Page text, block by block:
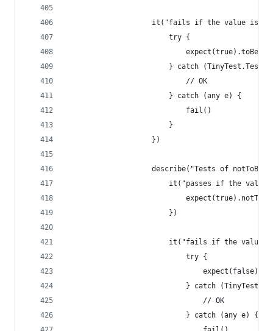
it("fails if the value is
                        try {
} catch
                            // OK
                        } catch (any e) {
                            fail()
                        }
                    })
describe("Tests of
it("passes if the value
                        })
it("fails if the value
                            try {
} catch
                                // OK
                            } catch (any e) {